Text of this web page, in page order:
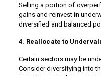
Selling a portion of
gains and reinvest in
diversified and balanced
4. Reallocate to
Certain sectors may be
Consider diversifying into